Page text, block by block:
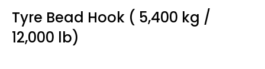
Tyre Bead Hook ( 5,400 kg /
12,000 lb)